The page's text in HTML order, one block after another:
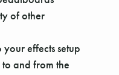
of other
your effects setup
and from the